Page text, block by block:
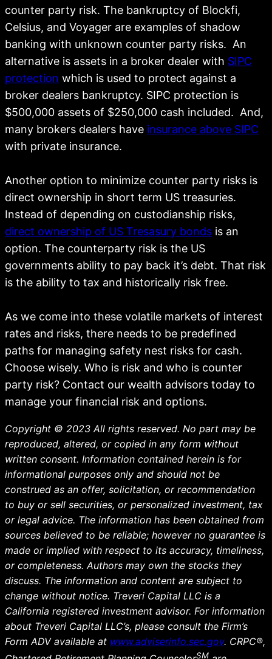
counter party risk. The bankruptcy of Blockfi,
Celsius, and Voyager are examples of shadow
banking with unknown counter party risks. An
alternative is assets in a broker dealer with SIPC
protection which is used to protect against a
broker dealers bankruptcy. SIPC protection is
$500,000 assets of $250,000 cash included. And,
many brokers dealers have insurance above SIPC
with private insurance.
Another option to minimize counter party risks is
direct ownership in short term US treasuries.
Instead of depending on custodianship risks,
direct ownership of US Tresasury bonds is an
option. The counterparty risk is the US
governments ability to pay back it’s debt. That risk
is the ability to tax and historically risk free.
As we come into these volatile markets of interest
rates and risks, there needs to be predefined
paths for managing safety nest risks for cash.
Choose wisely. Who is risk and who is counter
party risk? Contact our wealth advisors today to
manage your financial risk and options.
Copyright © 2023 All rights reserved. No part may be
reproduced, altered, or copied in any form without
written consent. Information contained herein is for
informational purposes only and should not be
construed as an offer, solicitation, or recommendation
to buy or sell securities, or personalized investment, tax
or legal advice. The information has been obtained from
sources believed to be reliable; however no guarantee is
made or implied with respect to its accuracy, timeliness,
or completeness. Authors may own the stocks they
discuss. The information and content are subject to
change without notice. Treveri Capital LLC is a
California registered investment advisor. For information
about Treveri Capital LLC’s, please consult the Firm’s
Form ADV available at www.adviserinfo.sec.gov. CRPC®,
SM